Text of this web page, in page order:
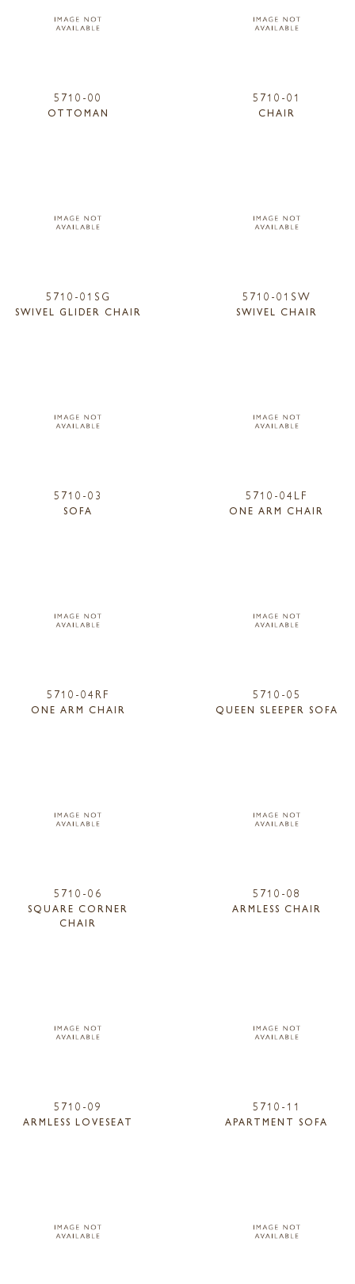
5710-00
OTTOMAN
5710-01
CHAIR
5710-01SG
SWIVEL GLIDER CHAIR
5710-01SW
SWIVEL CHAIR
5710-03
SOFA
5710-04LF
ONE ARM CHAIR
5710-04RF
ONE ARM CHAIR
5710-05
QUEEN SLEEPER SOFA
5710-06
SQUARE CORNER
CHAIR
5710-08
ARMLESS CHAIR
5710-09
ARMLESS LOVESEAT
5710-11
APARTMENT SOFA